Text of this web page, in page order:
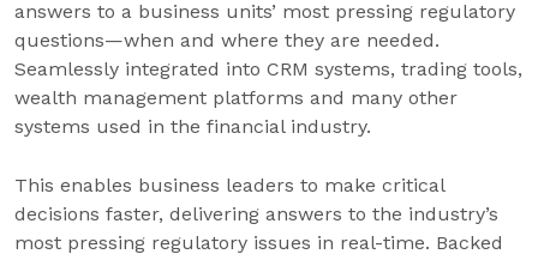
answers to a business units’ most pressing regulatory
questions—when and where they are needed.
Seamlessly integrated into CRM systems, trading tools,
wealth management platforms and many other
systems used in the financial industry.
This enables business leaders to make critical
decisions faster, delivering answers to the industry’s
most pressing regulatory issues in real-time. Backed